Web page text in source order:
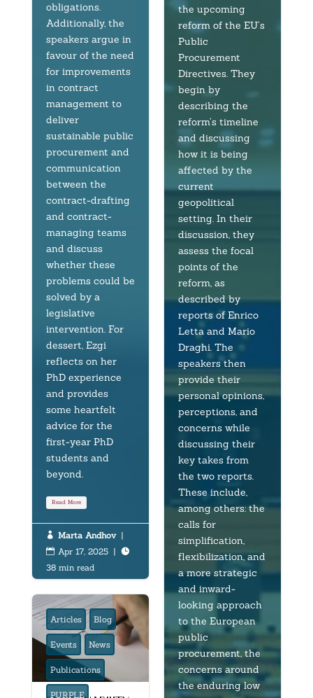
obligations.
Additionally, the
speakers argue in
favour of the need
for improvements
in contract
management to
deliver
sustainable public
procurement and
communication
between the
contract-drafting
and contract-
managing teams
and discuss
whether these
problems could be
solved by a
legislative
intervention. For
dessert, Ezgi
reflects on her
PhD experience
and provides
some heartfelt
advice for the
first-year PhD
students and
beyond.
Read More
 Marta Andhov |
 Apr 17, 2025 | 
38 min read
the upcoming
reform of the EU’s
Public
Procurement
Directives. They
begin by
describing the
reform’s timeline
and discussing
how it is being
affected by the
current
geopolitical
setting. In their
discussion, they
assess the focal
points of the
reform, as
described by
reports of Enrico
Letta and Mario
Draghi. The
speakers then
provide their
personal opinions,
perceptions, and
concerns while
discussing their
key takes from
the two reports.
These include,
among others: the
calls for
simplification,
flexibilization, and
a more strategic
and inward-
looking approach
to the European
public
procurement, the
concerns around
the enduring low
Articles Blog
Events News
Publications
PURPLE